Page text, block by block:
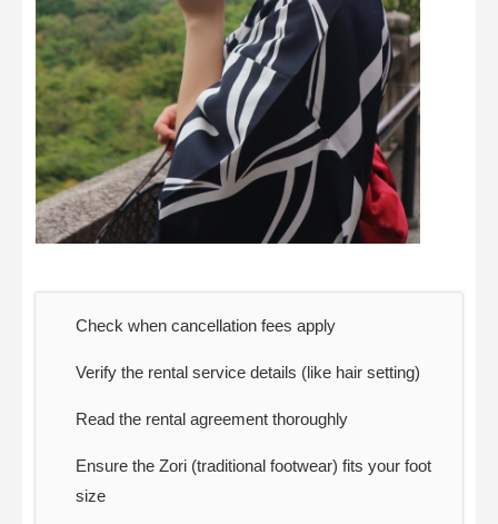
Check when cancellation fees apply
Verify the rental service details (like hair setting)
Read the rental agreement thoroughly
Ensure the Zori (traditional footwear) fits your foot
size